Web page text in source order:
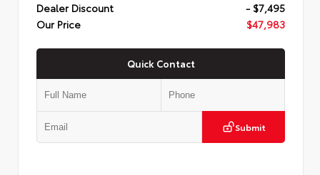
Dealer Discount
- $7,495
Our Price
$47,983
Quick Contact
Submit